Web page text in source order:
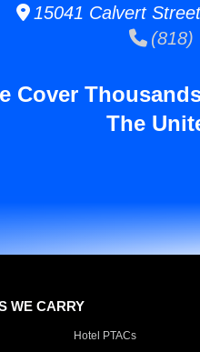
15041 Calvert
(818)
Cover
The
WE CARRY
Hotel PTACs